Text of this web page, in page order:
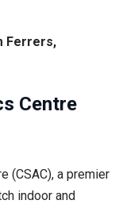
Ferrers,
Centre
(CSAC), a premier
indoor and